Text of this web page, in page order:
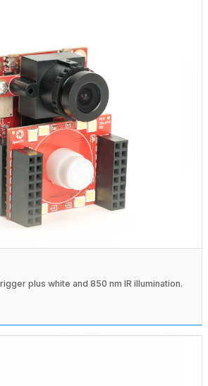
plus white and 850 nm IR illumination.